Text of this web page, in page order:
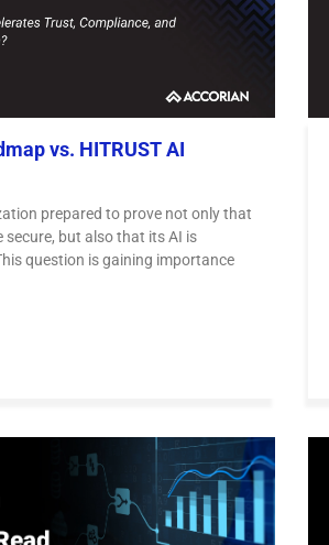
vs. HITRUST AI
prepared to prove not only that
secure, but also that its AI is
question is gaining importance